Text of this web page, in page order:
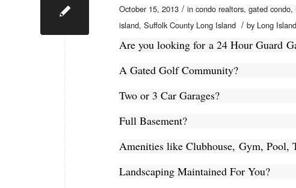
October 15, 2013 / in condo realtors, gated condo,
island, Suffolk County Long Island / by Long
Are you looking for a 24 Hour Guard
A Gated Golf Community?
Two or 3 Car Garages?
Full Basement?
Amenities like Clubhouse, Gym, Pool,
Landscaping Maintained For You?